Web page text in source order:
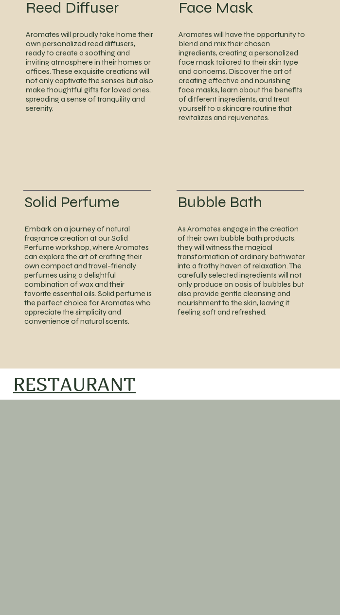
Reed Diffuser
Aromates will proudly take home their
own personalized reed diffusers,
ready to create a soothing and
inviting atmosphere in their homes or
offices. These exquisite creations will
not only captivate the senses but also
make thoughtful gifts for loved ones,
spreading a sense of tranquility and
serenity.
Face Mask
Aromates will have the opportunity to
blend and mix their chosen
ingredients, creating a personalized
face mask tailored to their skin type
and concerns. Discover the art of
creating effective and nourishing
face masks, learn about the benefits
of different ingredients, and treat
yourself to a skincare routine that
revitalizes and rejuvenates.
Solid Perfume
Embark on a journey of natural
fragrance creation at our Solid
Perfume workshop, where Aromates
can explore the art of crafting their
own compact and travel-friendly
perfumes using a delightful
combination of wax and their
favorite essential oils. Solid perfume is
the perfect choice for Aromates who
appreciate the simplicity and
convenience of natural scents.
Bubble Bath
As Aromates engage in the creation
of their own bubble bath products,
they will witness the magical
transformation of ordinary bathwater
into a frothy haven of relaxation. The
carefully selected ingredients will not
only produce an oasis of bubbles but
also provide gentle cleansing and
nourishment to the skin, leaving it
feeling soft and refreshed.
RESTAURANT